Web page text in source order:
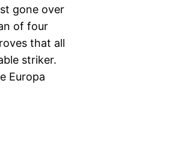
gone over
of four
that all
striker.
Europa